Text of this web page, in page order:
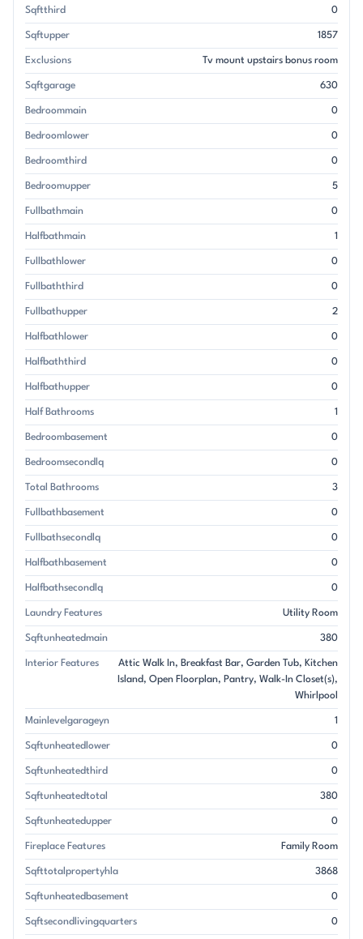
Sqftthird 0
Sqftupper 1857
Exclusions Tv mount upstairs bonus room
Sqftgarage 630
Bedroommain 0
Bedroomlower 0
Bedroomthird 0
Bedroomupper 5
Fullbathmain 0
Halfbathmain 1
Fullbathlower 0
Fullbaththird 0
Fullbathupper 2
Halfbathlower 0
Halfbaththird 0
Halfbathupper 0
Half Bathrooms 1
Bedroombasement 0
Bedroomsecondlq 0
Total Bathrooms 3
Fullbathbasement 0
Fullbathsecondlq 0
Halfbathbasement 0
Halfbathsecondlq 0
Laundry Features Utility Room
Sqftunheatedmain 380
Interior Features Attic Walk In Breakfast Bar Garden Tub
Kitchen
Island
Open Floorplan Pantry Walk-In Closet(s)
Whirlpool
Mainlevelgarageyn 1
Sqftunheatedlower 0
Sqftunheatedthird 0
Sqftunheatedtotal 380
Sqftunheatedupper 0
Fireplace Features Family Room
Sqfttotalpropertyhla 3868
Sqftunheatedbasement 0
Sqftsecondlivingquarters 0